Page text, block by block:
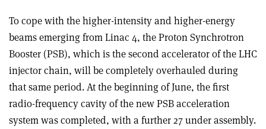
To cope with the higher-intensity and higher-energy
beams emerging from Linac 4, the Proton Synchrotron
Booster (PSB), which is the second accelerator of the LHC
injector chain, will be completely overhauled during
that same period. At the beginning of June, the first
radio-frequency cavity of the new PSB acceleration
system was completed, with a further 27 under assembly.